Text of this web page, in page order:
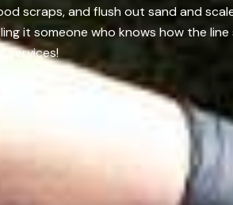
scraps, and flush out sand and
it someone who knows how the
services!